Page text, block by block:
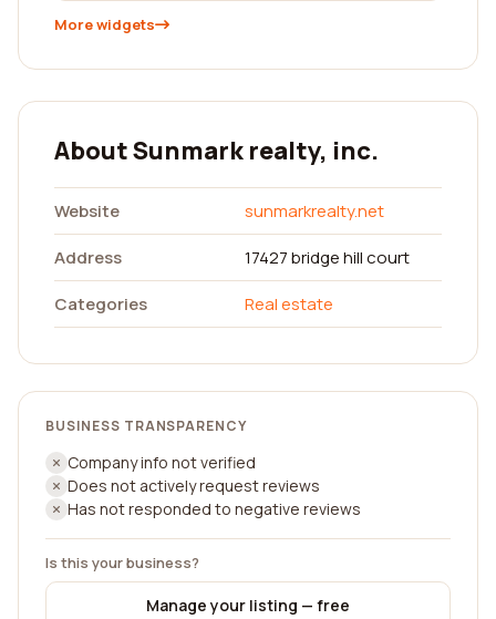
More widgets
About Sunmark realty, inc.
Website
sunmarkrealty.net
Address
17427 bridge hill court
Categories
Real estate
BUSINESS TRANSPARENCY
Company info not verified
Does not actively request reviews
Has not responded to negative reviews
Is this your business?
Manage your listing — free